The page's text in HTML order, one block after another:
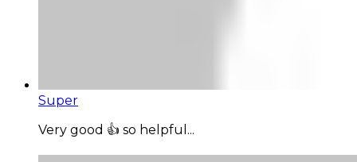
Super
Very good 👍 so helpful...